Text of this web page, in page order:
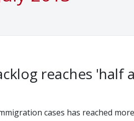
reaches 'half
cases has reached